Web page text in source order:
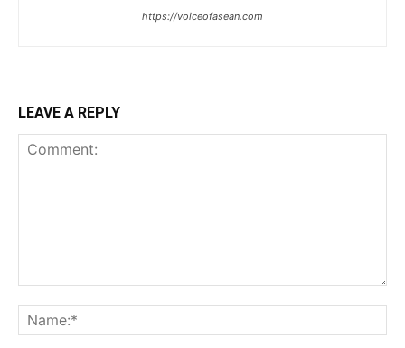
https://voiceofasean.com
LEAVE A REPLY